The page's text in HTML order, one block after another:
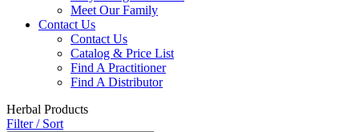
Meet Our Family
Contact Us
Contact Us
Catalog & Price List
Find A Practitioner
Find A Distributor
Herbal Products
Filter / Sort